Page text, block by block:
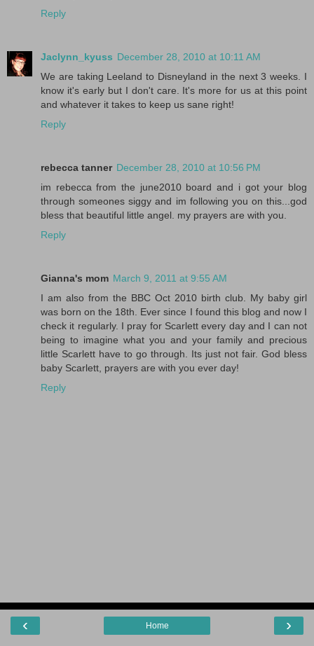
Reply
Jaclynn_kyuss December 28, 2010 at 10:11 AM
We are taking Leeland to Disneyland in the next 3 weeks. I
know it's early but I don't care. It's more for us at this point
and whatever it takes to keep us sane right!
Reply
rebecca tanner December 28, 2010 at 10:56 PM
im rebecca from the june2010 board and i got your blog
through someones siggy and im following you on this...god
bless that beautiful little angel. my prayers are with you.
Reply
Gianna's mom March 9, 2011 at 9:55 AM
I am also from the BBC Oct 2010 birth club. My baby girl
was born on the 18th. Ever since I found this blog and now I
check it regularly. I pray for Scarlett every day and I can not
being to imagine what you and your family and precious
little Scarlett have to go through. Its just not fair. God bless
baby Scarlett, prayers are with you ever day!
Reply
‹ ›
Home